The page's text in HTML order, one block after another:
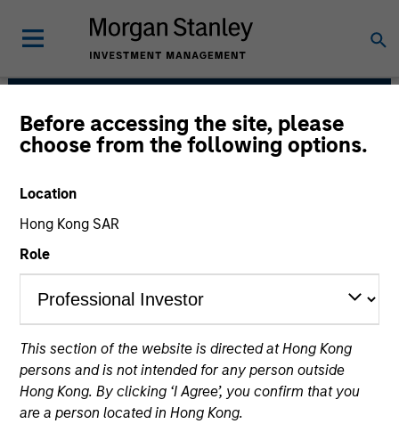
Before accessing the site, please
choose from the following options.
Location
Hong Kong SAR
Role
This section of the website is directed at Hong Kong
persons and is not intended for any person outside
Hong Kong. By clicking ‘I Agree’, you confirm that you
are a person located in Hong Kong.
North America Private
Strategies
Integrated private credit platform across Direct Lending